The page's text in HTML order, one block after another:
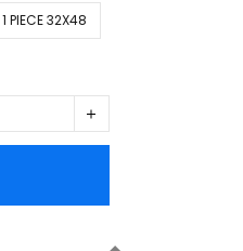
1 PIECE 32X48